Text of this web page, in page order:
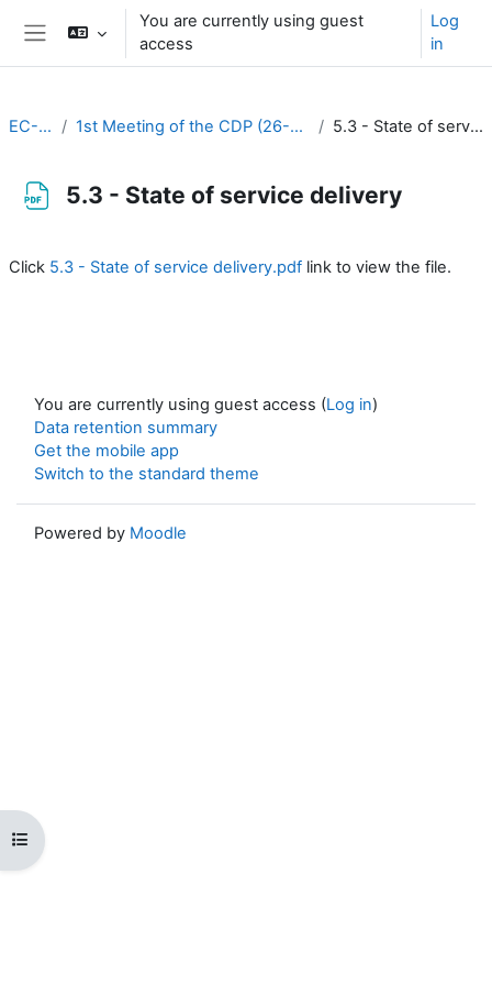
Skip to main content
You are currently using guest
access
Log
in
Open course index
EC-CDP 1st Meeting of the CDP (26-27 August 2020) 5.3 - State of service delivery
5.3 - State of service delivery
Click 5.3 - State of service delivery.pdf link to view the file.
You are currently using guest access (Log in)
Data retention summary
Get the mobile app
Switch to the standard theme
Powered by Moodle